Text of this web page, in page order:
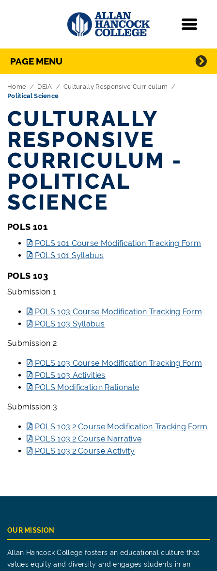
Skip Navigation
Directory Navigation
PAGE MENU
Home DEIA
Culturally Responsive Curriculum
Political Science
CULTURALLY
RESPONSIVE
CURRICULUM -
POLITICAL
SCIENCE
POLS 101
POLS 101 Course Modification Tracking Form
POLS 101 Syllabus
POLS 103
Submission 1
POLS 103 Course Modification Tracking Form
POLS 103 Syllabus
Submission 2
POLS 103 Course Modification Tracking Form
POLS 103 Activities
POLS Modification Rationale
Submission 3
POLS 103.2 Course Modification Tracking Form
POLS 103.2 Course Narrative
POLS 103.2 Course Activity
OUR MISSION
Allan Hancock College fosters an educational culture that
values equity and diversity and engages students in an